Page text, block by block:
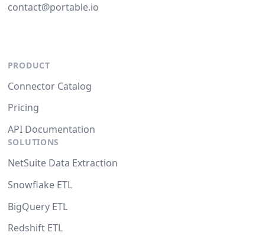
contact@portable.io
PRODUCT
Connector Catalog
Pricing
API Documentation
SOLUTIONS
NetSuite Data Extraction
Snowflake ETL
BigQuery ETL
Redshift ETL